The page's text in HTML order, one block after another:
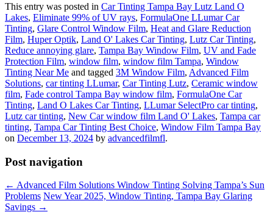
This entry was posted in Car Tinting Tampa Bay Lutz Land O
Lakes, Eliminate 99% of UV rays, FormulaOne LLumar Car
Tinting, Glare Control Window Film, Heat and Glare Reduction
Film, Huper Optik, Land O' Lakes Car Tinting, Lutz Car Tinting,
Reduce annoying glare, Tampa Bay Window Film, UV and Fade
Protection Film, window film, window film Tampa, Window
Tinting Near Me and tagged 3M Window Film, Advanced Film
Solutions, car tinting LLumar, Car Tinting Lutz, Ceramic window
film, Fade control Tampa Bay window film, FormulaOne Car
Tinting, Land O Lakes Car Tinting, LLumar SelectPro car tinting,
Lutz car tinting, New Car window film Land O' Lakes, Tampa car
tinting, Tampa Car Tinting Best Choice, Window Film Tampa Bay
on December 13, 2024 by advancedfilmfl.
Post navigation
← Advanced Film Solutions Window Tinting Solving Tampa’s Sun
Problems New Year 2025, Window Tinting, Tampa Bay Glaring
Savings →